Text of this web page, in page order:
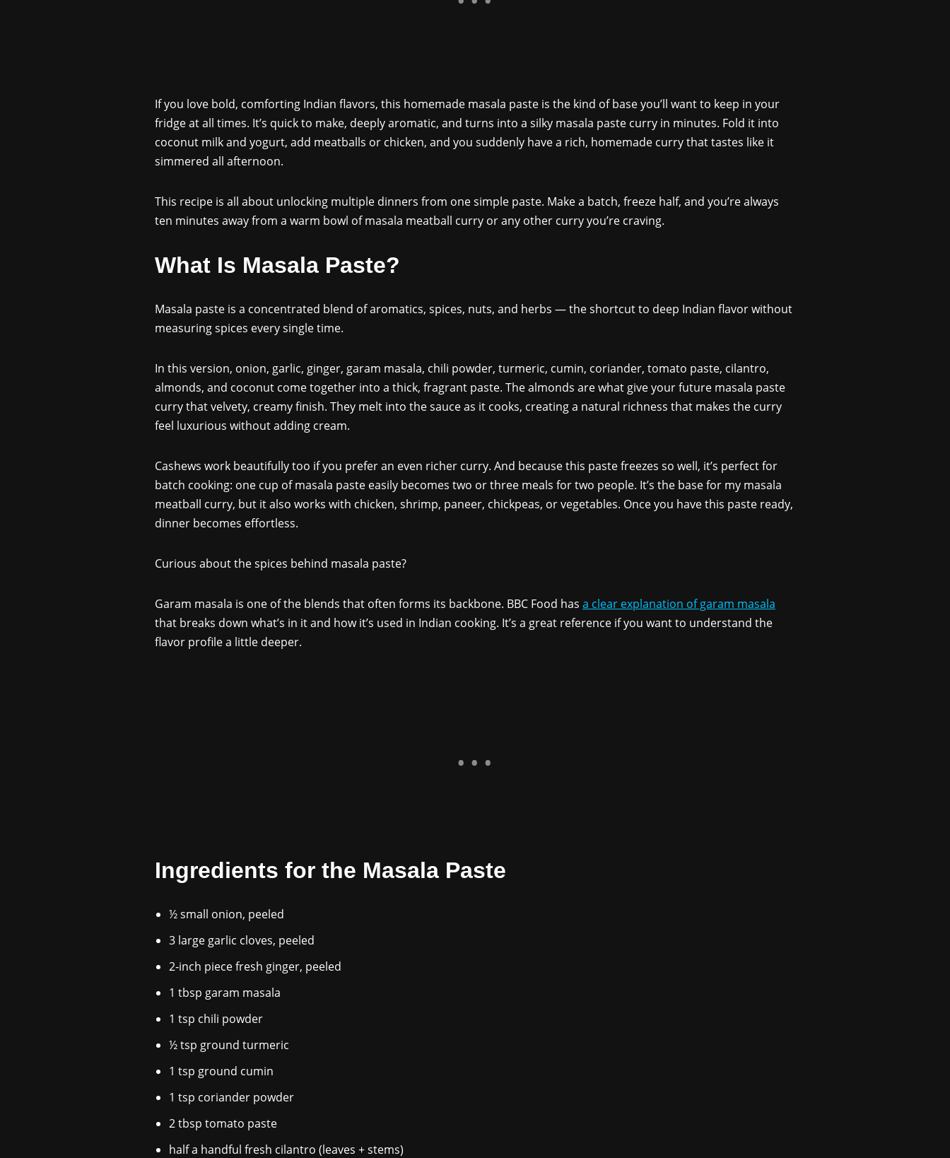
If you love bold, comforting Indian flavors, this homemade masala paste is the kind of base you’ll want to keep in your
fridge at all times. It’s quick to make, deeply aromatic, and turns into a silky masala paste curry in minutes. Fold it into
coconut milk and yogurt, add meatballs or chicken, and you suddenly have a rich, homemade curry that tastes like it
simmered all afternoon.
This recipe is all about unlocking multiple dinners from one simple paste. Make a batch, freeze half, and you’re always
ten minutes away from a warm bowl of masala meatball curry or any other curry you’re craving.
What Is Masala Paste?
Masala paste is a concentrated blend of aromatics, spices, nuts, and herbs — the shortcut to deep Indian flavor without
measuring spices every single time.
In this version, onion, garlic, ginger, garam masala, chili powder, turmeric, cumin, coriander, tomato paste, cilantro,
almonds, and coconut come together into a thick, fragrant paste. The almonds are what give your future masala paste
curry that velvety, creamy finish. They melt into the sauce as it cooks, creating a natural richness that makes the curry
feel luxurious without adding cream.
Cashews work beautifully too if you prefer an even richer curry. And because this paste freezes so well, it’s perfect for
batch cooking: one cup of masala paste easily becomes two or three meals for two people. It’s the base for my masala
meatball curry, but it also works with chicken, shrimp, paneer, chickpeas, or vegetables. Once you have this paste ready,
dinner becomes effortless.
Curious about the spices behind masala paste?
Garam masala is one of the blends that often forms its backbone. BBC Food has a clear explanation of garam masala
that breaks down what’s in it and how it’s used in Indian cooking. It’s a great reference if you want to understand the
flavor profile a little deeper.
Ingredients for the Masala Paste
½ small onion, peeled
3 large garlic cloves, peeled
2‑inch piece fresh ginger, peeled
1 tbsp garam masala
1 tsp chili powder
½ tsp ground turmeric
1 tsp ground cumin
1 tsp coriander powder
2 tbsp tomato paste
half a handful fresh cilantro (leaves + stems)